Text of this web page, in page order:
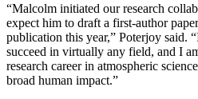
“Malcolm initiated our research
expect him to draft a first-author
publication this year,” Poterjoy said.
succeed in virtually any field, and I
research career in atmospheric
broad human impact.”